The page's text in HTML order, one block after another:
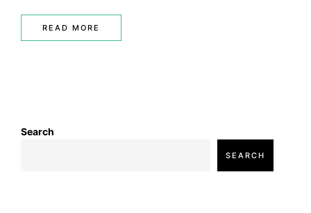
READ MORE
Search
SEARCH